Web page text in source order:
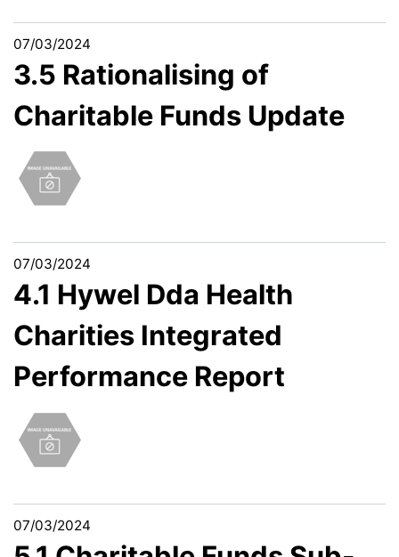
07/03/2024
3.5 Rationalising of
Charitable Funds Update
07/03/2024
4.1 Hywel Dda Health
Charities Integrated
Performance Report
07/03/2024